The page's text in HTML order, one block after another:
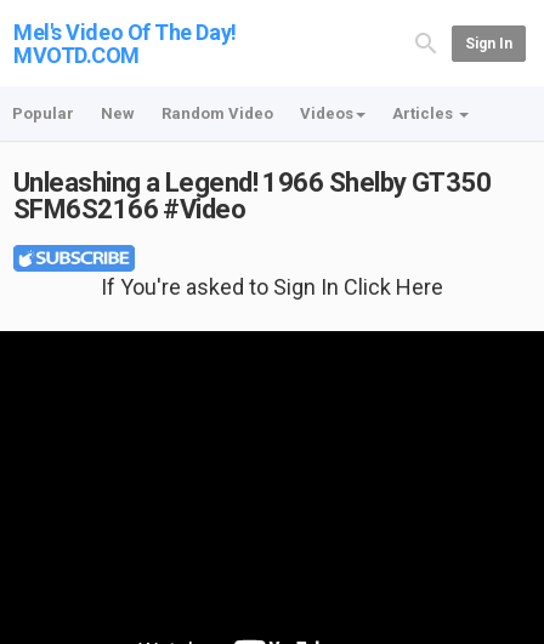
Mel's Video Of The Day!
MVOTD.COM
Sign In
Popular New Random Video Videos Articles
Unleashing a Legend! 1966 Shelby GT350
SFM6S2166 #Video
If You're asked to Sign In Click Here